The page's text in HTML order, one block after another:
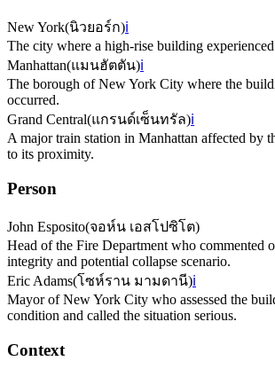
New York(นิวยอร์ก)ℹ️
The city where a high-rise building
Manhattan(แมนฮัตตัน)ℹ️
The borough of New York City where the
occurred.
Grand Central(แกรนด์เซ็นทรัล)ℹ️
A major train station in Manhattan affected by
to its proximity.
Person
John Esposito(จอห์น เอสโปซิโต)
Head of the Fire Department who commented
integrity and potential collapse scenario.
Eric Adams(โซห์ราน มามดานี)ℹ️
Mayor of New York City who assessed the
condition and called the situation serious.
Context